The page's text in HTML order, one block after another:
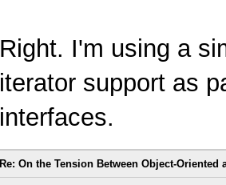
Right. I'm using a
iterator support as
interfaces.
Re: On the Tension Between Object-